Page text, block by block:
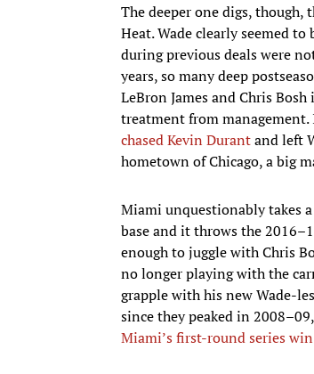
The deeper one digs, though,
Heat. Wade clearly seemed
during previous deals were
years, so many deep
LeBron James and Chris
treatment from management.
chased Kevin Durantand left
hometown of Chicago, a big
Miami unquestionably takes
base and it throws the
enough to juggle with Chris
no longer playing with the
grapple with his new Wade-
since they peaked in
Miami’s first-round series win